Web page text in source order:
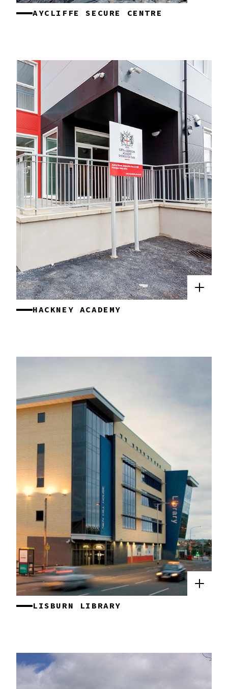
AYCLIFFE SECURE CENTRE
HACKNEY ACADEMY
LISBURN LIBRARY